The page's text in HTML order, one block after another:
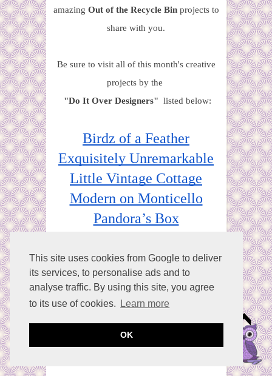
This site uses cookies from Google to deliver
its services, to personalise ads and to
analyse traffic. By using this site, you agree
to its use of cookies.
Learn more
OK
amazing Out of the Recycle Bin projects to
share with you.
Be sure to visit all of this month's creative
projects by the
"Do It Over Designers" listed below:
Birdz of a Feather
Exquisitely Unremarkable
Little Vintage Cottage
Modern on Monticello
Pandora’s Box
Sum of Their Stories
Vintage Style Gal
The Apple Street Cottage